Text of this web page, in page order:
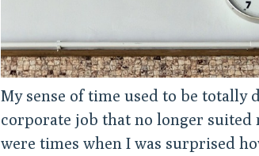
My sense of time used to be
corporate job that no longer suited
were times when I was surprised